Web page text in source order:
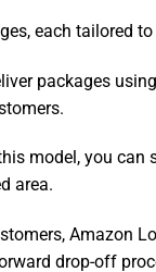
each tailored
packages
model, you can
area.
Amazon
drop-off